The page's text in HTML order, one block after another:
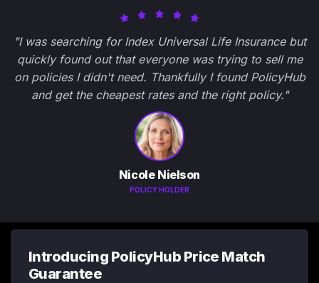
"I was searching for Index Universal Life Insurance but
quickly found out that everyone was trying to sell me
on policies I didn't need. Thankfully I found PolicyHub
and get the cheapest rates and the right policy."
Nicole Nielson
POLICY HOLDER
Introducing PolicyHub Price Match
Guarantee